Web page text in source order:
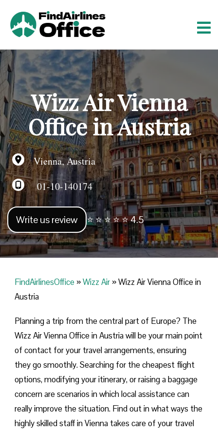
t
o
c
n
t
e
n
t
Wizz Air Vienna
Office in Austria
Vienna, Austria
01-10-140174
Write us review ⭐ ⭐ ⭐ ⭐ ⭐ 4.5
FindAirlinesOffice »Wizz Air »Wizz Air Vienna Office in
Austria
Planning​‍​‌‍​‍‌​‍​‌‍​‍‌ a trip from the central part of Europe? The
Wizz Air Vienna Office in Austria will be your main point
of contact for your travel arrangements, ensuring
they go smoothly. Searching for the cheapest flight
options, modifying your itinerary, or raising a baggage
concern are scenarios in which local assistance can
really improve the situation. Find out in what ways the
highly skilled staff in Vienna takes care of your travel